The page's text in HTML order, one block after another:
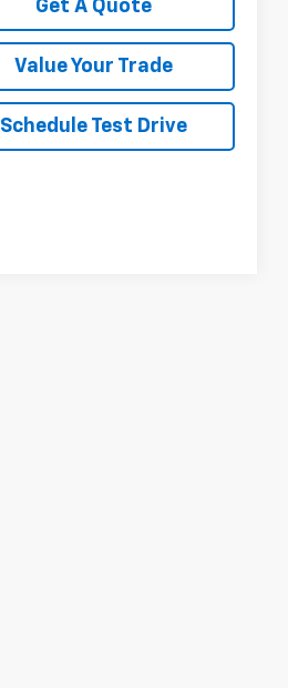
Get A Quote
Value Your Trade
Schedule Test Drive